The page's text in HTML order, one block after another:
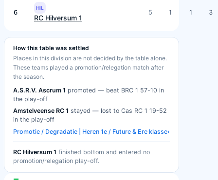
6
HIL
RC Hilversum 1
5 1 1 3
How this table was settled
Places in this division are not decided by the table alone.
These teams played a promotion/relegation match after
the season.
A.S.R.V. Ascrum 1 promoted — beat BRC 1 57-10 in
the play-off
Amstelveense RC 1 stayed — lost to Cas RC 1 19-52
in the play-off
Promotie / Degradatie | Heren 1e / Future & Ere klasse›
RC Hilversum 1 finished bottom and entered no
promotion/relegation play-off.